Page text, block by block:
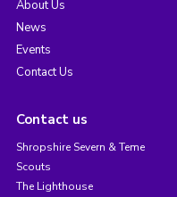
About Us
News
Events
Contact Us
Contact us
Shropshire Severn & Teme
Scouts
The Lighthouse